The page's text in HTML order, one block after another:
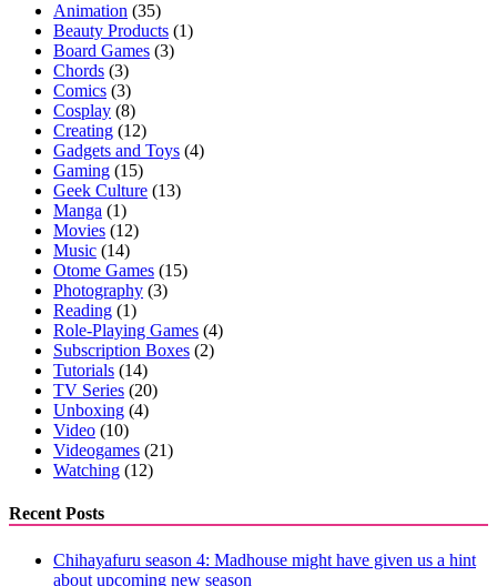
Animation (35)
Beauty Products (1)
Board Games (3)
Chords (3)
Comics (3)
Cosplay (8)
Creating (12)
Gadgets and Toys (4)
Gaming (15)
Geek Culture (13)
Manga (1)
Movies (12)
Music (14)
Otome Games (15)
Photography (3)
Reading (1)
Role-Playing Games (4)
Subscription Boxes (2)
Tutorials (14)
TV Series (20)
Unboxing (4)
Video (10)
Videogames (21)
Watching (12)
Recent Posts
Chihayafuru season 4: Madhouse might have given us a hint
about upcoming new season